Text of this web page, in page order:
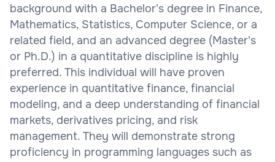
background with a Bachelor's degree in Finance,
Mathematics, Statistics, Computer Science, or a
related field, and an advanced degree (Master's
or Ph.D.) in a quantitative discipline is highly
preferred. This individual will have proven
experience in quantitative finance, financial
modeling, and a deep understanding of financial
markets, derivatives pricing, and risk
management. They will demonstrate strong
proficiency in programming languages such as